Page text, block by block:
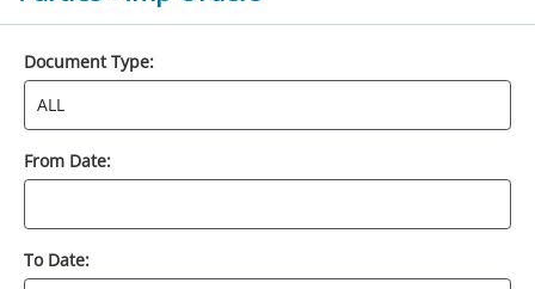
Document Type:
From Date:
To Date: